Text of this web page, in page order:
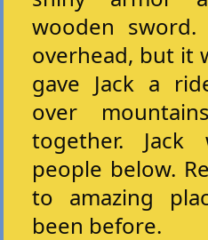
wooden
overhead, but it
gave Jack a
over
together.
people below.
to amazing
been before.